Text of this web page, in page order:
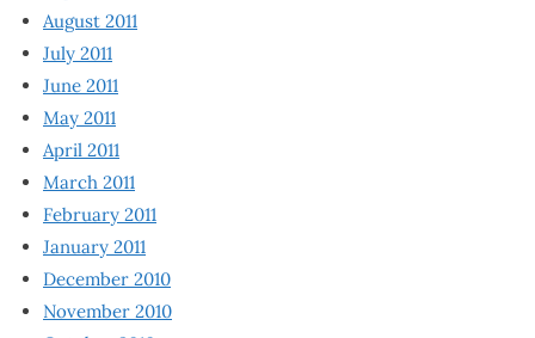
August 2011
July 2011
June 2011
May 2011
April 2011
March 2011
February 2011
January 2011
December 2010
November 2010